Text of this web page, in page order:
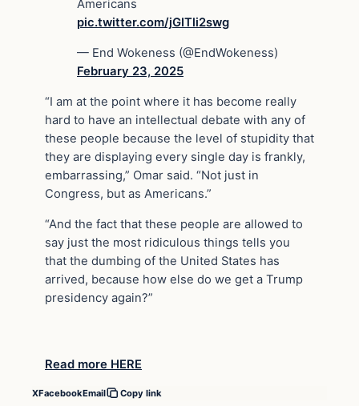
Americans
pic.twitter.com/jGITli2swg
— End Wokeness (@EndWokeness)
February 23, 2025
“I am at the point where it has become really
hard to have an intellectual debate with any of
these people because the level of stupidity that
they are displaying every single day is frankly,
embarrassing,” Omar said. “Not just in
Congress, but as Americans.”
“And the fact that these people are allowed to
say just the most ridiculous things tells you
that the dumbing of the United States has
arrived, because how else do we get a Trump
presidency again?”
Read more HERE
XFacebookEmail Copy link